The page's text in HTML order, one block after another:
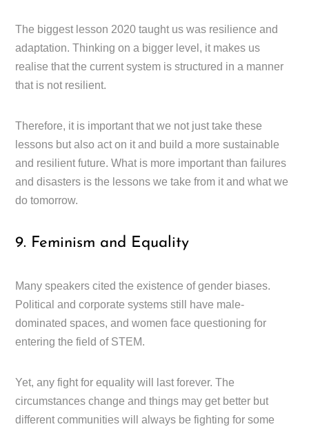
The biggest lesson 2020 taught us was resilience and
adaptation. Thinking on a bigger level, it makes us
realise that the current system is structured in a manner
that is not resilient.
Therefore, it is important that we not just take these
lessons but also act on it and build a more sustainable
and resilient future. What is more important than failures
and disasters is the lessons we take from it and what we
do tomorrow.
9. Feminism and Equality
Many speakers cited the existence of gender biases.
Political and corporate systems still have male-
dominated spaces, and women face questioning for
entering the field of STEM.
Yet, any fight for equality will last forever. The
circumstances change and things may get better but
different communities will always be fighting for some